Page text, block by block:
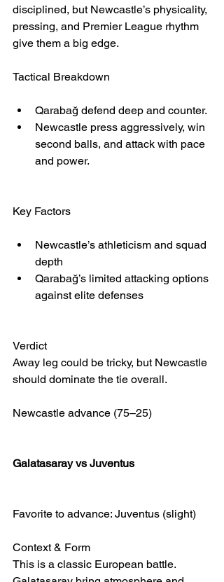
disciplined, but Newcastle’s physicality,
pressing, and Premier League rhythm
give them a big edge.
Tactical Breakdown
Qarabağ defend deep and counter.
Newcastle press aggressively, win
second balls, and attack with pace
and power.
Key Factors
Newcastle’s athleticism and squad
depth
Qarabağ’s limited attacking options
against elite defenses
Verdict
Away leg could be tricky, but Newcastle
should dominate the tie overall.
Newcastle advance (75–25)
Galatasaray vs Juventus
Favorite to advance: Juventus (slight)
Context & Form
This is a classic European battle.